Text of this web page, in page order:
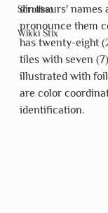
Scrollino
Wikki Stix
dinosaurs' names
pronounce them
has twenty-eight
tiles with seven
illustrated with
are color
identification.